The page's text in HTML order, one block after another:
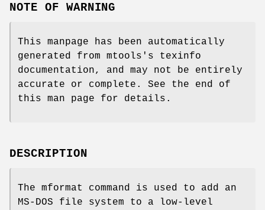
NOTE OF WARNING
This manpage has been automatically
generated from mtools's texinfo
documentation, and may not be entirely
accurate or complete. See the end of
this man page for details.
DESCRIPTION
The mformat
command is used to add an
MS-DOS file system to a low-level